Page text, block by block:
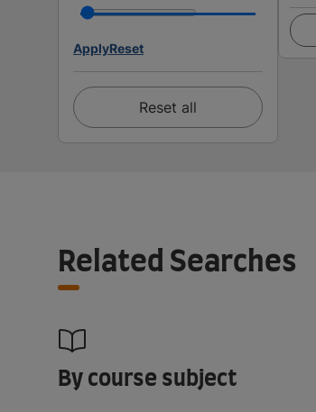
ApplyReset
Reset all
Related Searches
By course subject